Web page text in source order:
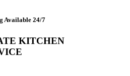
Available 24/7
KITCHEN